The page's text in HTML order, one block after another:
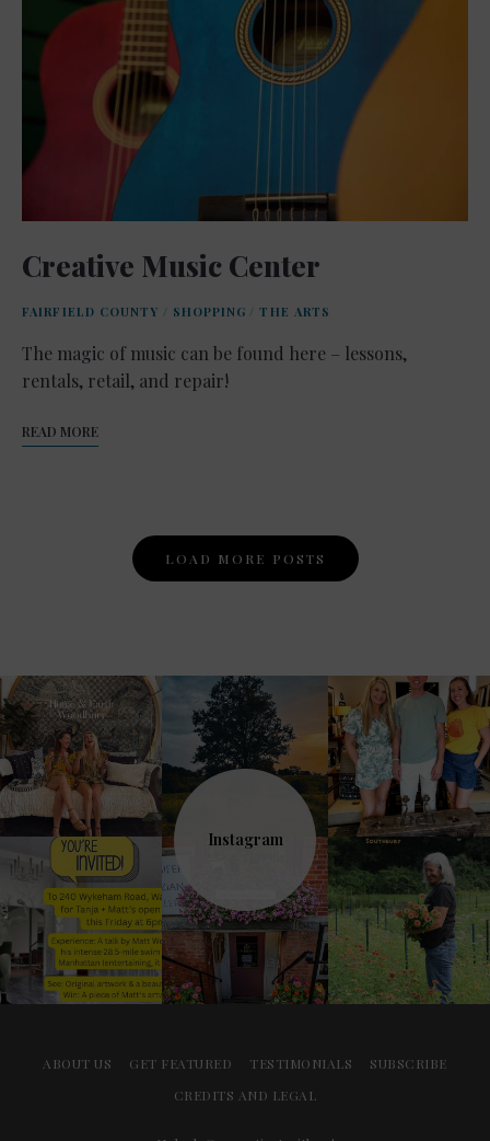
Creative Music Center
FAIRFIELD COUNTY / SHOPPING / THE ARTS
The magic of music can be found here – lessons,
rentals, retail, and repair!
READ MORE
Navigation
LOAD MORE POSTS
Instagram
ABOUT US GET FEATURED TESTIMONIALS
SUBSCRIBE
CREDITS AND LEGAL